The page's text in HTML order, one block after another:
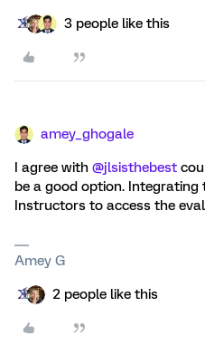
3 people like this
amey_ghogale
I agree with ​ @jlsisthebest
be a good option.
Instructors to access the
Amey G
2 people like this